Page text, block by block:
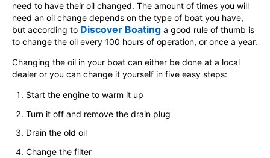
need to have their oil changed. The amount of times you will
need an oil change depends on the type of boat you have,
but according to Discover Boating a good rule of thumb is
to change the oil every 100 hours of operation, or once a year.
Changing the oil in your boat can either be done at a local
dealer or you can change it yourself in five easy steps:
Start the engine to warm it up
Turn it off and remove the drain plug
Drain the old oil
Change the filter